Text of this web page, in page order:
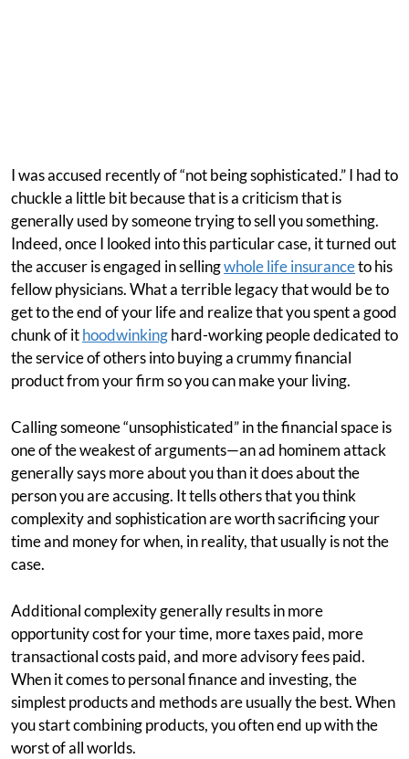
I was accused recently of “not being sophisticated.” I had to
chuckle a little bit because that is a criticism that is
generally used by someone trying to sell you something.
Indeed, once I looked into this particular case, it turned out
the accuser is engaged in sellingwhole life insuranceto his
fellow physicians. What a terrible legacy that would be to
get to the end of your life and realize that you spent a good
chunk of ithoodwinkinghard-working people dedicated to
the service of others into buying a crummy financial
product from your firm so you can make your living.
Calling someone “unsophisticated” in the financial space is
one of the weakest of arguments—an ad hominem attack
generally says more about you than it does about the
person you are accusing. It tells others that you think
complexity and sophistication are worth sacrificing your
time and money for when, in reality, that usually is not the
case.
Additional complexity generally results in more
opportunity cost for your time, more taxes paid, more
transactional costs paid, and more advisory fees paid.
When it comes to personal finance and investing, the
simplest products and methods are usually the best. When
you start combining products, you often end up with the
worst of all worlds.